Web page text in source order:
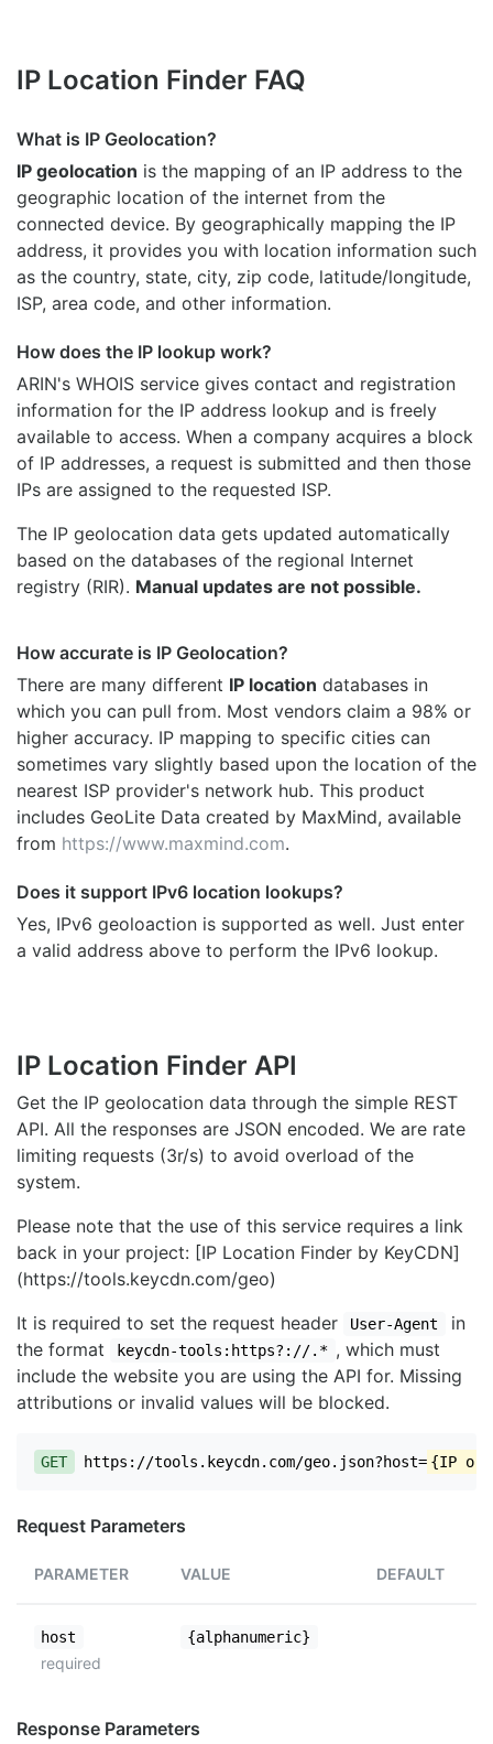
IP Location Finder FAQ
What is IP Geolocation?
IP geolocation is the mapping of an IP address to the
geographic location of the internet from the
connected device. By geographically mapping the IP
address, it provides you with location information such
as the country, state, city, zip code, latitude/longitude,
ISP, area code, and other information.
How does the IP lookup work?
ARIN's WHOIS service gives contact and registration
information for the IP address lookup and is freely
available to access. When a company acquires a block
of IP addresses, a request is submitted and then those
IPs are assigned to the requested ISP.
The IP geolocation data gets updated automatically
based on the databases of the regional Internet
registry (RIR). Manual updates are not possible.
How accurate is IP Geolocation?
There are many different IP location databases in
which you can pull from. Most vendors claim a 98% or
higher accuracy. IP mapping to specific cities can
sometimes vary slightly based upon the location of the
nearest ISP provider's network hub. This product
includes GeoLite Data created by MaxMind, available
from https://www.maxmind.com.
Does it support IPv6 location lookups?
Yes, IPv6 geoloaction is supported as well. Just enter
a valid address above to perform the IPv6 lookup.
IP Location Finder API
Get the IP geolocation data through the simple REST
API. All the responses are JSON encoded. We are rate
limiting requests (3r/s) to avoid overload of the
system.
Please note that the use of this service requires a link
back in your project: [IP Location Finder by KeyCDN]
(https://tools.keycdn.com/geo)
It is required to set the request header
User-Agent
in
the format
keycdn-tools:https?://.* , which must
include the website you are using the API for. Missing
attributions or invalid values will be blocked.
GET https://tools.keycdn.com/geo.json?host= {IP or
Request Parameters
PARAMETER VALUE DEFAULT
host
required
{alphanumeric}
Response Parameters